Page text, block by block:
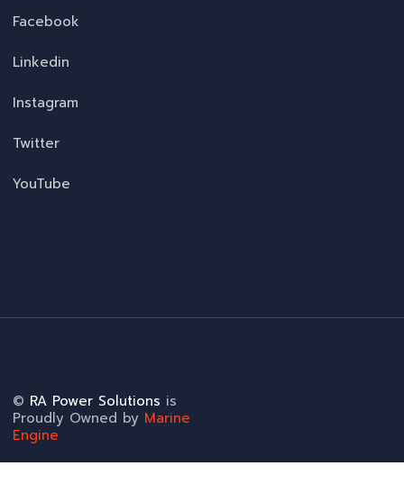
Facebook
Linkedin
Instagram
Twitter
YouTube
© RA Power Solutions is
Proudly Owned by Marine
Engine